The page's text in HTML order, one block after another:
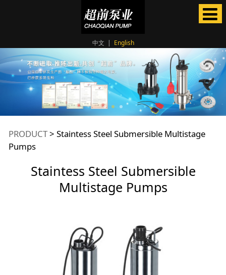
中文 | English
Staintess Steel
Submersible
Multistage Pumps
PRODUCT> Staintess Steel Submersible Multistage
Pumps
Staintess Steel Submersible
Multistage Pumps